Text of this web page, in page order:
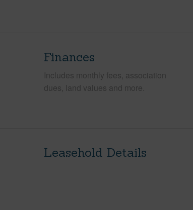
Finances
Includes monthly fees, association
dues, land values and more.
Leasehold Details